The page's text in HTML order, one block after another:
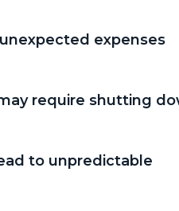
expenses
require shutting
to unpredictable